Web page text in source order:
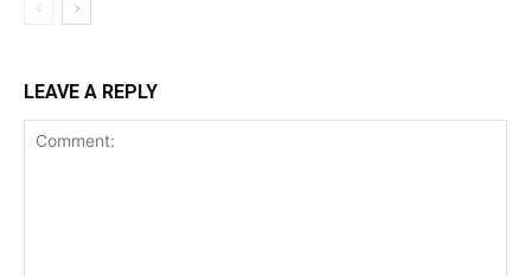
LEAVE A REPLY